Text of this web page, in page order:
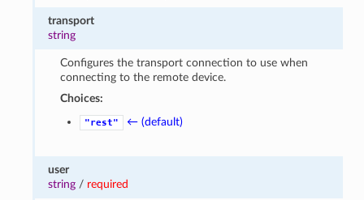
transport
string
Configures the transport connection to use when
connecting to the remote device.
Choices:
"rest" ← (default)
user
string / required